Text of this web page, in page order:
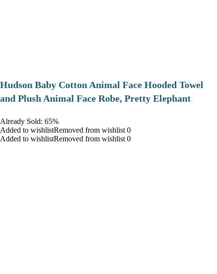
Hudson Baby Cotton Animal Face Hooded Towel
and Plush Animal Face Robe, Pretty Elephant
Already Sold: 65%
Added to wishlistRemoved from wishlist 0
Added to wishlistRemoved from wishlist 0